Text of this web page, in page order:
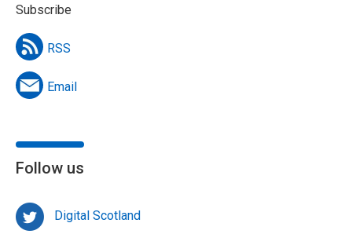
Subscribe
RSS
Email
Follow us
Digital Scotland